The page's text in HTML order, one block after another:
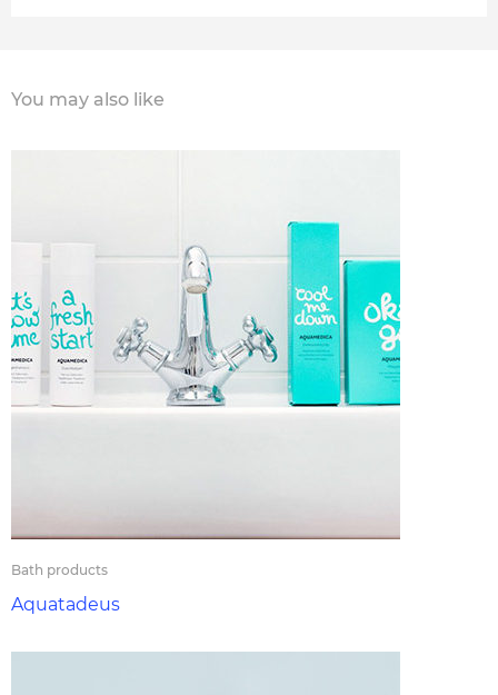
You may also like
Bath products
Aquatadeus